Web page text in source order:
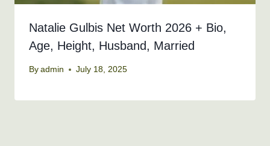
Natalie Gulbis Net Worth 2026 + Bio,
Age, Height, Husband, Married
By admin July 18, 2025